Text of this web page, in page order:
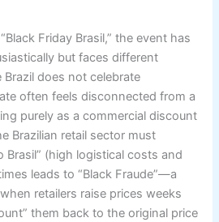
Friday Brasil,” the event has
but faces different
Brazil does not celebrate
often feels disconnected from a
purely as a commercial discount
Brazilian retail sector must
Brasil” (high logistical costs and
leads to “Black Fraude”—a
retailers raise prices weeks
them back to the original price